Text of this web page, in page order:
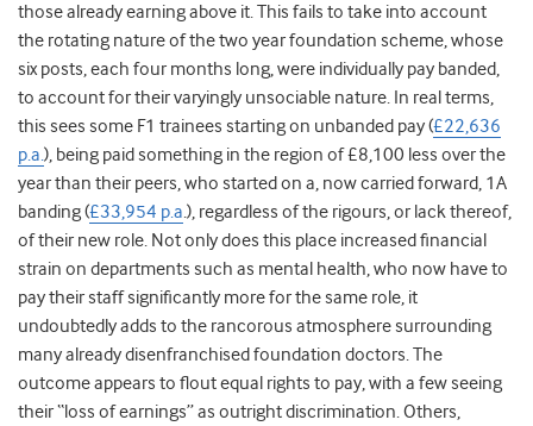
those already earning above it. This fails to take into account
the rotating nature of the two year foundation scheme, whose
six posts, each four months long, were individually pay banded,
to account for their varyingly unsociable nature. In real terms,
this sees some F1 trainees starting on unbanded pay (£22,636
p.a.), being paid something in the region of £8,100 less over the
year than their peers, who started on a, now carried forward, 1A
banding (£33,954 p.a.), regardless of the rigours, or lack thereof,
of their new role. Not only does this place increased financial
strain on departments such as mental health, who now have to
pay their staff significantly more for the same role, it
undoubtedly adds to the rancorous atmosphere surrounding
many already disenfranchised foundation doctors. The
outcome appears to flout equal rights to pay, with a few seeing
their “loss of earnings” as outright discrimination. Others,